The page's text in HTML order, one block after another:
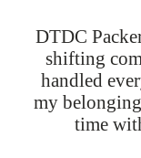
DTDC
shifting
handled
my
time